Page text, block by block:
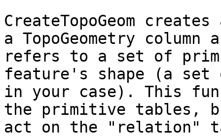
CreateTopoGeom
a TopoGeometry column
refers to a set of
feature's shape (a set
in your case). This
the primitive tables,
act on the "relation"